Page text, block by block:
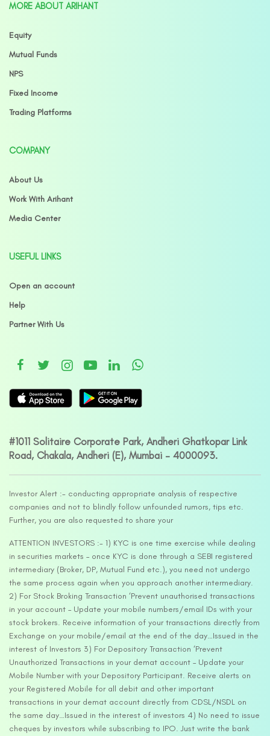
MORE ABOUT ARIHANT
Equity
Mutual Funds
NPS
Fixed Income
Trading Platforms
COMPANY
About Us
Work With Arihant
Media Center
USEFUL LINKS
Open an account
Help
Partner With Us
#1011 Solitaire Corporate Park, Andheri Ghatkopar Link
Road, Chakala, Andheri (E), Mumbai – 4000093.
Investor Alert :- conducting appropriate analysis of respective
companies and not to blindly follow unfounded rumors, tips etc.
Further, you are also requested to share your
ATTENTION INVESTORS :- 1) KYC is one time exercise while dealing
in securities markets – once KYC is done through a SEBI registered
intermediary (Broker, DP, Mutual Fund etc.), you need not undergo
the same process again when you approach another intermediary.
2) For Stock Broking Transaction ‘Prevent unauthorised transactions
in your account – Update your mobile numbers/email IDs with your
stock brokers. Receive information of your transactions directly from
Exchange on your mobile/email at the end of the day…Issued in the
interest of Investors 3) For Depository Transaction ‘Prevent
Unauthorized Transactions in your demat account – Update your
Mobile Number with your Depository Participant. Receive alerts on
your Registered Mobile for all debit and other important
transactions in your demat account directly from CDSL/NSDL on
the same day…Issued in the interest of investors 4) No need to issue
cheques by investors while subscribing to IPO. Just write the bank